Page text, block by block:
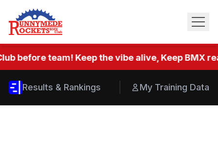
before team! Keep the vibe alive, Keep BMX
Results & Rankings My Training Data